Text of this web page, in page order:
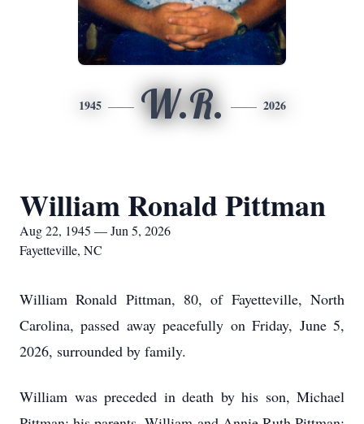
1945 W.R. 2026
William Ronald Pittman
Aug 22, 1945 — Jun 5, 2026
Fayetteville, NC
William Ronald Pittman, 80, of Fayetteville, North
Carolina, passed away peacefully on Friday, June 5,
2026, surrounded by family.
William was preceded in death by his son, Michael